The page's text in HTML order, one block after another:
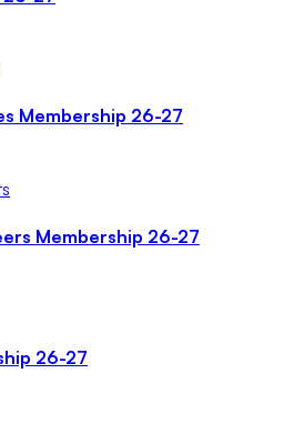
Membership 26-27
Membership 26-27
26-27